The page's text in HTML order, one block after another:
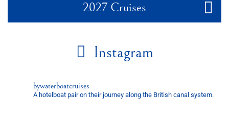
2027 Cruises
Instagram
bywaterboatcruises
A hotelboat pair on their journey along the British canal system.